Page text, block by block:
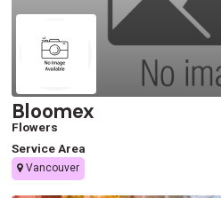
Bloomex
Flowers
Service Area
Vancouver